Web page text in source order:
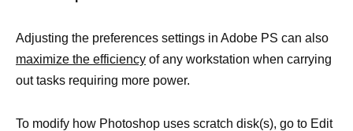
Adjusting the preferences settings in Adobe PS can also
maximize the efficiency of any workstation when carrying
out tasks requiring more power.
To modify how Photoshop uses scratch disk(s), go to Edit